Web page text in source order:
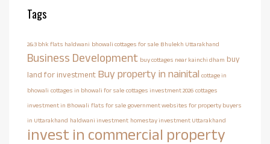
Tags
2&3 bhk flats haldwani bhowali cottages for sale Bhulekh Uttarakhand
Business Development buy cottages near kainchi dham buy
land for investment Buy property in nainital cottage in
bhowali cottages in bhowali for sale cottages investment 2026 cottages
investment in Bhowali flats for sale government websites for property buyers
in Uttarakhand haldwani investment homestay investment Uttarakhand
invest in commercial property